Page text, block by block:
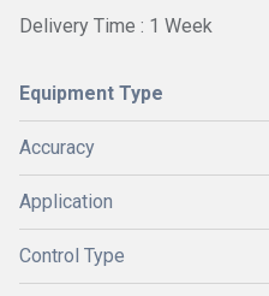
Delivery Time : 1 Week
Equipment Type
Accuracy
Application
Control Type